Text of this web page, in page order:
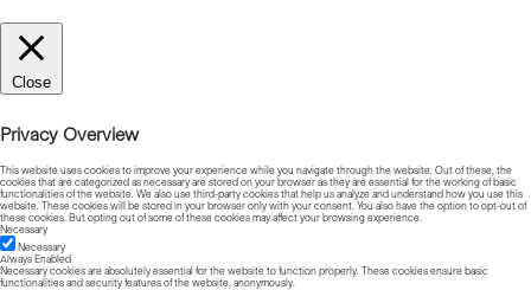
Close
Privacy Overview
This website uses cookies to improve your experience while you navigate through the website. Out of these, the
cookies that are categorized as necessary are stored on your browser as they are essential for the working of basic
functionalities of the website. We also use third-party cookies that help us analyze and understand how you use this
website. These cookies will be stored in your browser only with your consent. You also have the option to opt-out of
these cookies. But opting out of some of these cookies may affect your browsing experience.
Necessary
Necessary
Always Enabled
Necessary cookies are absolutely essential for the website to function properly. These cookies ensure basic
functionalities and security features of the website, anonymously.